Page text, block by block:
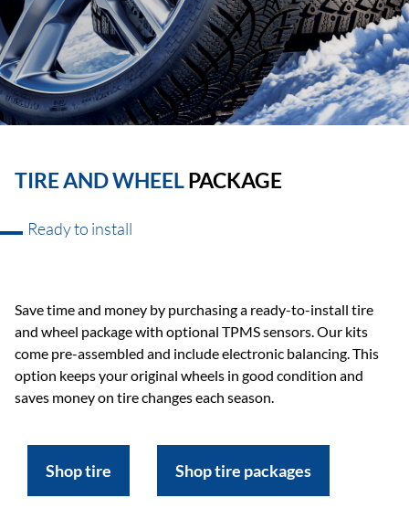
TIRE AND WHEELPACKAGE
Ready to install
Save time and money by purchasing a ready-to-install tire
and wheel package with optional TPMS sensors. Our kits
come pre-assembled and include electronic balancing. This
option keeps your original wheels in good condition and
saves money on tire changes each season.
Shop tire Shop tire packages